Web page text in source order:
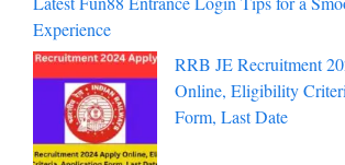
Experience
RRB JE Recruitment
Online, Eligibility
Form, Last Date